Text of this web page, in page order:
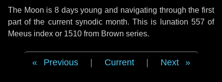
The Moon is 8 days young and navigating through the first
part of the current synodic month. This is lunation 557 of
Meeus index or 1510 from Brown series.
Previous Current Next